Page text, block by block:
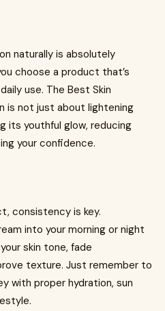
naturally is absolutely
choose a product that’s
use. The Best Skin
is not just about lightening
its youthful glow, reducing
your confidence.
consistency is key.
into your morning or night
skin tone, fade
texture. Just remember to
with proper hydration, sun